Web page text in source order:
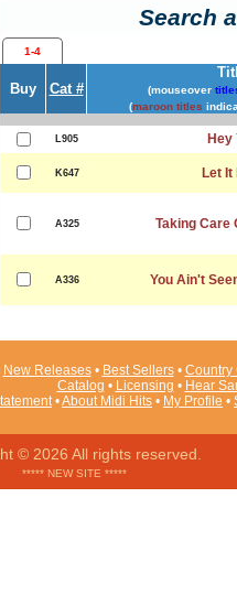
Search
1-4
Buy Cat # (mouseover
(maroon titles
L905 Hey
K647 Let It
A325 Taking Care
A336 You Ain't
New Releases• Best Sellers• Country
Catalog • Licensing • Hear
•About Midi Hits • My Profile •
© 2026 All rights reserved.
***** NEW SITE *****